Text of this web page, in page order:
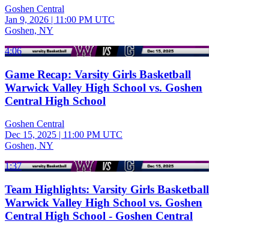
Goshen Central
Jan 9, 2026 | 11:00 PM UTC
Goshen, NY
4:06
Game Recap: Varsity Girls Basketball
Warwick Valley High School vs. Goshen
Central High School
Goshen Central
Dec 15, 2025 | 11:00 PM UTC
Goshen, NY
1:37
Team Highlights: Varsity Girls Basketball
Warwick Valley High School vs. Goshen
Central High School - Goshen Central